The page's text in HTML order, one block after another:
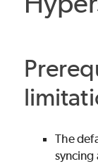
The
syncing